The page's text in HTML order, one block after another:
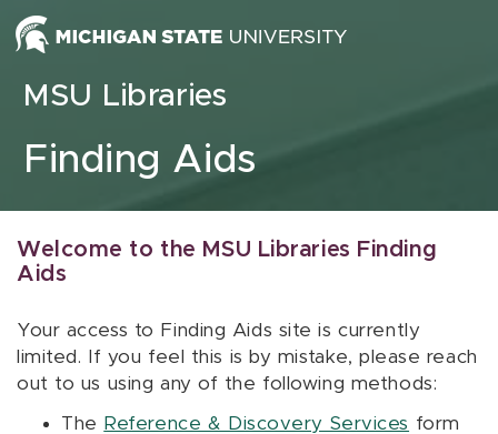
Skip to content
MSU Libraries
Finding Aids
Welcome to the MSU Libraries Finding
Aids
Your access to Finding Aids site is currently
limited. If you feel this is by mistake, please reach
out to us using any of the following methods:
The Reference & Discovery Services form